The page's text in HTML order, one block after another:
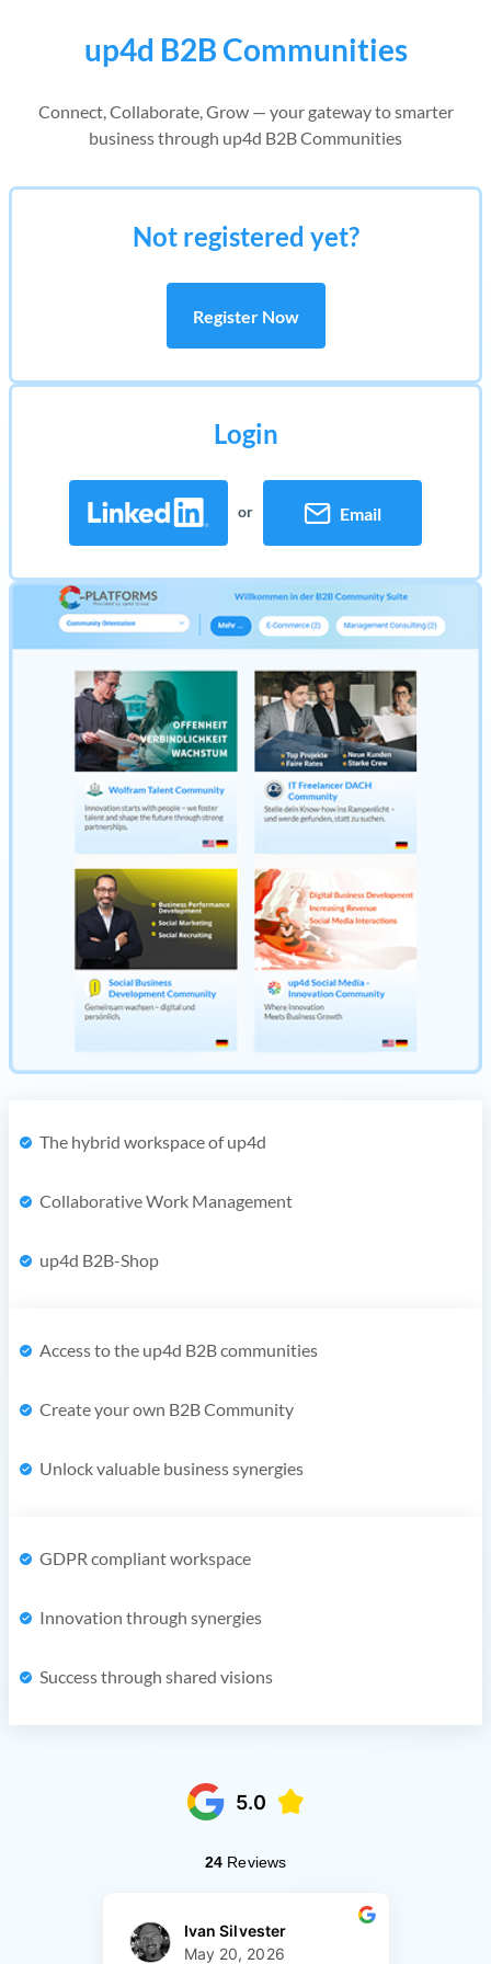
up4d B2B Communities
Connect, Collaborate, Grow — your gateway to smarter
business through up4d B2B Communities
Login
or Email
Not registered yet?
Register Now
The hybrid workspace of up4d
Collaborative Work Management
up4d B2B-Shop
Access to the up4d B2B communities
Create your own B2B Community
Unlock valuable business synergies
GDPR compliant workspace
Innovation through synergies
Success through shared visions